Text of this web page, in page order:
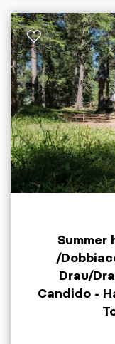
Summer
/
Drau/
Candido -